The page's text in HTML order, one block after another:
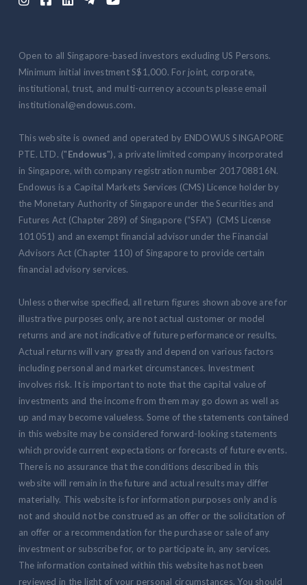
Open to all Singapore-based investors excluding US Persons.
Minimum initial investment S$1,000. For joint, corporate,
institutional, trust, and multi-currency accounts please email
institutional@endowus.com.
This website is owned and operated by ENDOWUS SINGAPORE
PTE. LTD. ("Endowus"), a private limited company incorporated
in Singapore, with company registration number 201708816N.
Endowus is a Capital Markets Services (CMS) Licence holder by
the Monetary Authority of Singapore under the Securities and
Futures Act (Chapter 289) of Singapore (“SFA”) (CMS License
101051) and an exempt financial advisor under the Financial
Advisors Act (Chapter 110) of Singapore to provide certain
financial advisory services.
Unless otherwise specified, all return figures shown above are for
illustrative purposes only, are not actual customer or model
returns and are not indicative of future performance or results.
Actual returns will vary greatly and depend on various factors
including personal and market circumstances. Investment
involves risk. It is important to note that the capital value of
investments and the income from them may go down as well as
up and may become valueless. Some of the statements contained
in this website may be considered forward-looking statements
which provide current expectations or forecasts of future events.
There is no assurance that the conditions described in this
website will remain in the future and actual results may differ
materially. This website is for information purposes only and is
not and should not be construed as an offer or the solicitation of
an offer or a recommendation for the purchase or sale of any
investment or subscribe for, or to participate in, any services.
The information contained within this website has not been
reviewed in the light of your personal circumstances. You should